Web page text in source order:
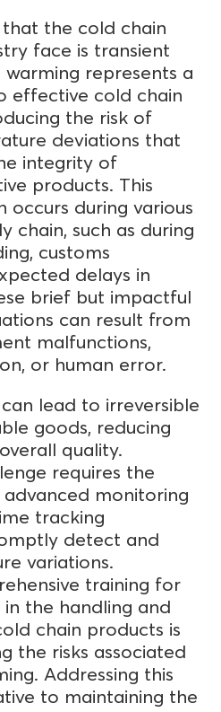
the cold chain
face is transient
represents a
effective cold chain
the risk of
deviations that
integrity of
products. This
during various
chain, such as during
customs
delays in
brief but impactful
can result from
malfunctions,
or human error.
lead to irreversible
goods, reducing
quality.
requires the
monitoring
tracking
detect and
variations.
training for
the handling and
chain products is
the risks associated
Addressing this
to maintaining the